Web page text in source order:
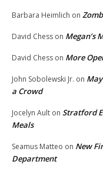
Barbara Heimlich on
David Chess on Megan’s
David Chess on More
John Sobolewski Jr. on
a Crowd
Jocelyn Ault on Stratford
Meals
Seamus Matteo on New
Department